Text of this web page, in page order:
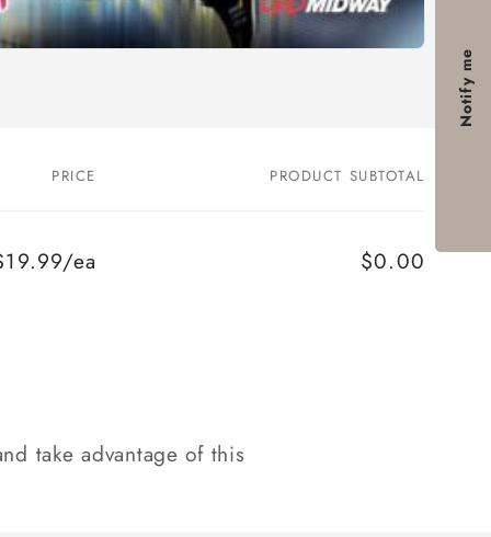
PRICE PRODUCT SUBTOTAL
ea $0.00
take advantage of this
Notify me